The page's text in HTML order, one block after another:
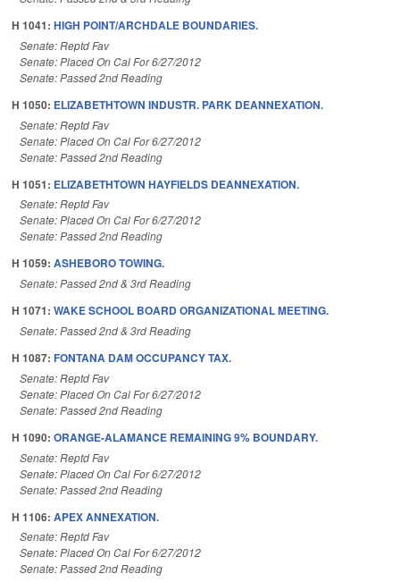
H 1041: HIGH POINT/ARCHDALE BOUNDARIES.
Senate: Reptd Fav
Senate: Placed On Cal For 6/27/2012
Senate: Passed 2nd Reading
H 1050: ELIZABETHTOWN INDUSTR. PARK DEANNEXATION.
Senate: Reptd Fav
Senate: Placed On Cal For 6/27/2012
Senate: Passed 2nd Reading
H 1051: ELIZABETHTOWN HAYFIELDS DEANNEXATION.
Senate: Reptd Fav
Senate: Placed On Cal For 6/27/2012
Senate: Passed 2nd Reading
H 1059: ASHEBORO TOWING.
Senate: Passed 2nd & 3rd Reading
H 1071: WAKE SCHOOL BOARD ORGANIZATIONAL MEETING.
Senate: Passed 2nd & 3rd Reading
H 1087: FONTANA DAM OCCUPANCY TAX.
Senate: Reptd Fav
Senate: Placed On Cal For 6/27/2012
Senate: Passed 2nd Reading
H 1090: ORANGE-ALAMANCE REMAINING 9% BOUNDARY.
Senate: Reptd Fav
Senate: Placed On Cal For 6/27/2012
Senate: Passed 2nd Reading
H 1106: APEX ANNEXATION.
Senate: Reptd Fav
Senate: Placed On Cal For 6/27/2012
Senate: Passed 2nd Reading